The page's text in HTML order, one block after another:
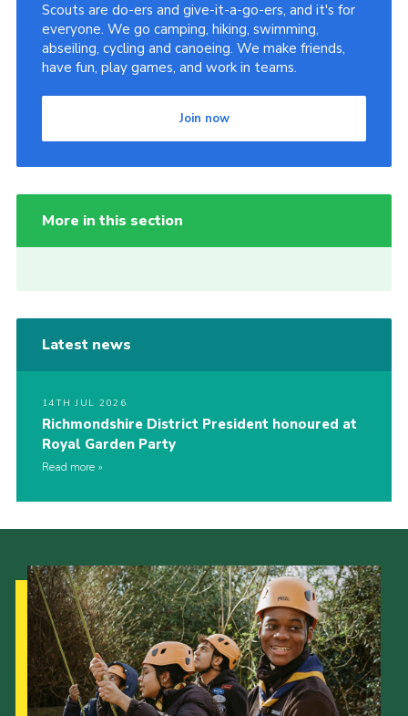
Scouts are do-ers and give-it-a-go-ers, and it's for
everyone. We go camping, hiking, swimming,
abseiling, cycling and canoeing. We make friends,
have fun, play games, and work in teams.
Join now
More in this section
Latest news
14TH JUL 2026
Richmondshire District President honoured at
Royal Garden Party
Read more